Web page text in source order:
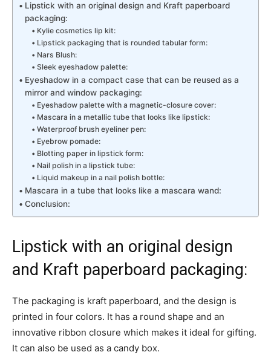
Lipstick with an original design and Kraft paperboard
packaging:
Kylie cosmetics lip kit:
Lipstick packaging that is rounded tabular form:
Nars Blush:
Sleek eyeshadow palette:
Eyeshadow in a compact case that can be reused as a
mirror and window packaging:
Eyeshadow palette with a magnetic-closure cover:
Mascara in a metallic tube that looks like lipstick:
Waterproof brush eyeliner pen:
Eyebrow pomade:
Blotting paper in lipstick form:
Nail polish in a lipstick tube:
Liquid makeup in a nail polish bottle:
Mascara in a tube that looks like a mascara wand:
Conclusion:
Lipstick with an original design
and Kraft paperboard packaging:
The packaging is kraft paperboard, and the design is
printed in four colors. It has a round shape and an
innovative ribbon closure which makes it ideal for gifting.
It can also be used as a candy box.